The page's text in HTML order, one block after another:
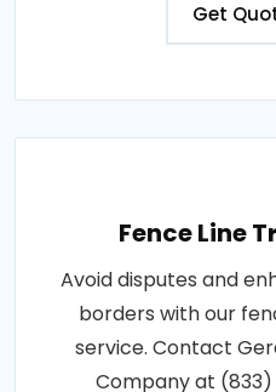
Get
Fence Line
Avoid disputes and
borders with our
service. Contact
Company at (833)